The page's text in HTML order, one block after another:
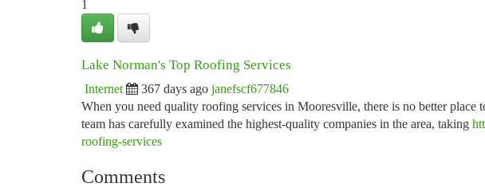
1
Lake Norman's Top Roofing Services
Internet 367 days ago janefscf677846
When you need quality roofing services in Mooresville, there is no better place
team has carefully examined the highest-quality companies in the area, taking
roofing-services
Comments